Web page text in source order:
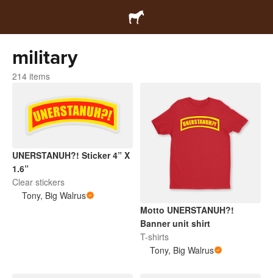
military
214 items
UNERSTANUH?! Sticker 4” X
1.6”
Clear stickers
Tony, Big Walrus
Motto UNERSTANUH?!
Banner unit shirt
T-shirts
Tony, Big Walrus